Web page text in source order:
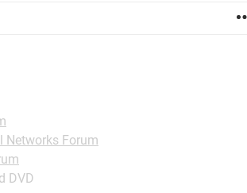
Networks Forum
DVD